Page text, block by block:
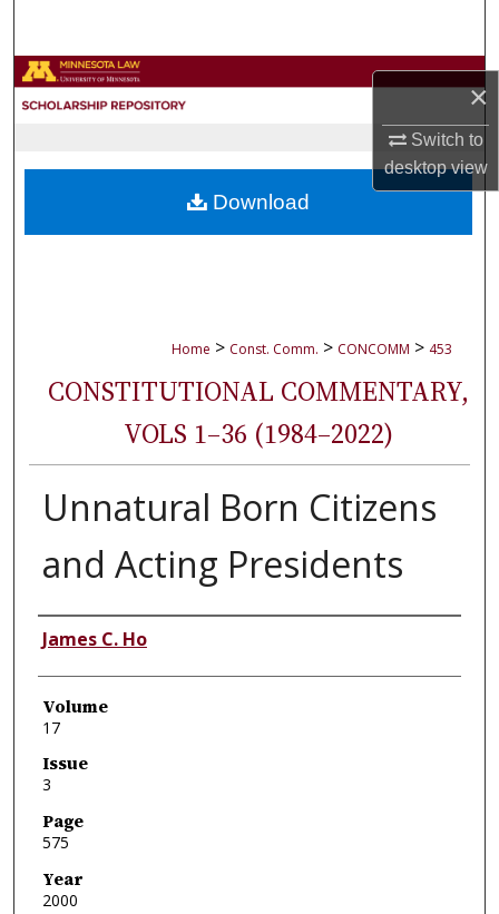
×
Switch to
desktopview
Browse Collections
About
Home > Const. Comm. > CONCOMM > 453
CONSTITUTIONAL COMMENTARY,
VOLS 1–36 (1984–2022)
Unnatural Born Citizens
and Acting Presidents
Authors
James C. Ho
Volume
17
Issue
3
Page
575
Year
2000
Download